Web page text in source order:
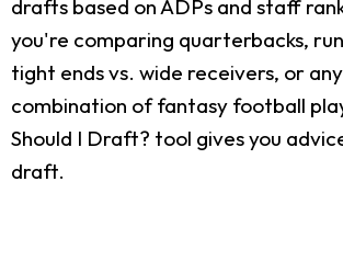
drafts based on ADPs and staff
you're comparing quarterbacks,
tight ends vs. wide receivers, or
combination of fantasy football
Should I Draft? tool gives you
draft.